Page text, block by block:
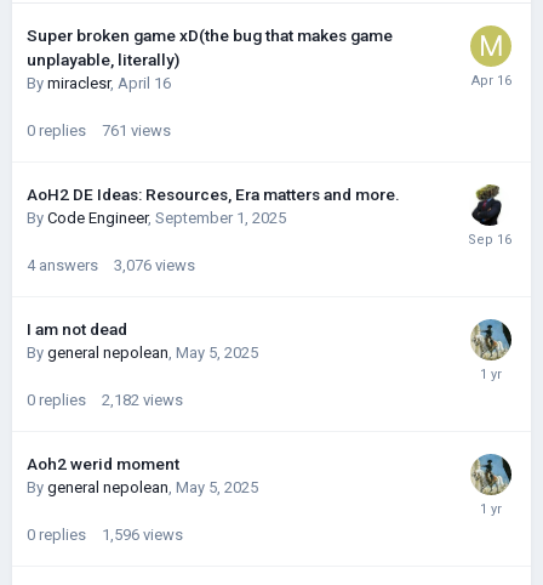
Super broken game xD(the bug that makes game
unplayable, literally)
By miraclesr, April 16
0 replies 761 views
AoH2 DE Ideas: Resources, Era matters and more.
By Code Engineer, September 1, 2025
4 answers 3,076 views
I am not dead
By general nepolean, May 5, 2025
0 replies 2,182 views
Aoh2 werid moment
By general nepolean, May 5, 2025
0 replies 1,596 views